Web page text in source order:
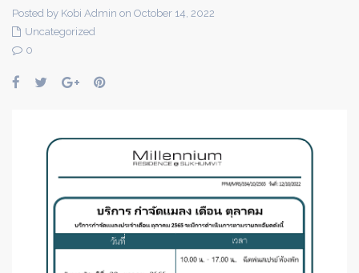
Posted by Kobi Admin on October 14, 2022
Uncategorized
0